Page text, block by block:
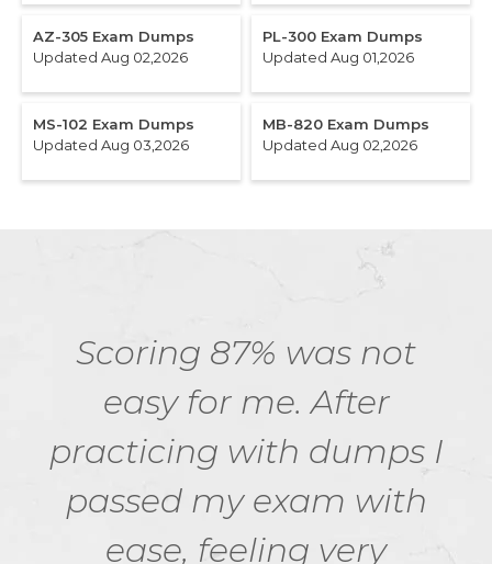
AZ-305 Exam Dumps
Updated Aug 02,2026
PL-300 Exam Dumps
Updated Aug 01,2026
MS-102 Exam Dumps
Updated Aug 03,2026
MB-820 Exam Dumps
Updated Aug 02,2026
Scoring 87% was not
easy for me. After
practicing with dumps I
passed my exam with
ease, feeling very